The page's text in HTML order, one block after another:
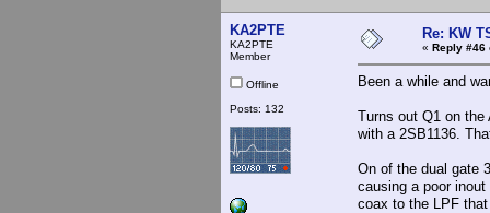
KA2PTE
KA2PTE
Member
Offline
Posts: 132
Re: KW
« Reply #46
Been a while and
Turns out Q1 on the
with a 2SB1136.
On of the dual gate
causing a poor
coax to the LPF